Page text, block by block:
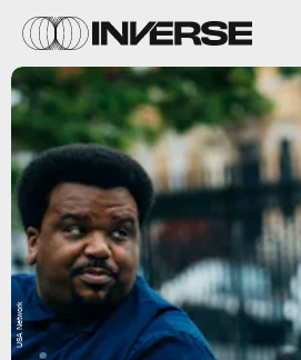
USA Network